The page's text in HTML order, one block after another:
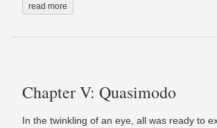
read more
Chapter V: Quasimodo
In the twinkling of an eye, all was ready to